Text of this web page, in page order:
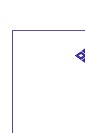
Join
House,